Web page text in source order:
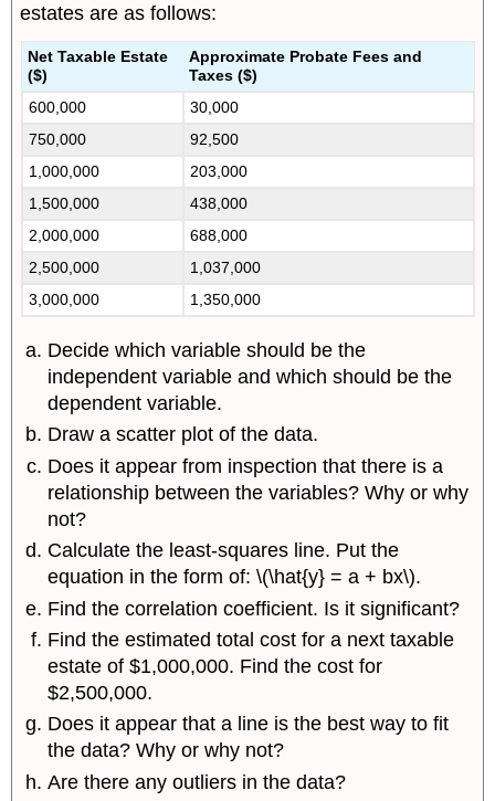
estates are as follows:
Net Taxable Estate
($)
Approximate Probate Fees and
Taxes ($)
600,000
30,000
750,000
92,500
1,000,000
203,000
1,500,000
438,000
2,000,000
688,000
2,500,000
1,037,000
3,000,000
1,350,000
Decide which variable should be the
independent variable and which should be the
dependent variable.
Draw a scatter plot of the data.
Does it appear from inspection that there is a
relationship between the variables? Why or why
not?
Calculate the least-squares line. Put the
equation in the form of: \(\hat{y} = a + bx\).
Find the correlation coefficient. Is it significant?
Find the estimated total cost for a next taxable
estate of $1,000,000. Find the cost for
$2,500,000.
Does it appear that a line is the best way to fit
the data? Why or why not?
Are there any outliers in the data?